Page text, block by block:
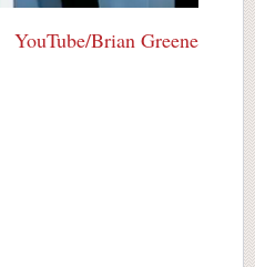
YouTube/Brian Greene